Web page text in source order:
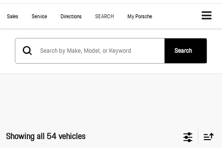
Sales Service Directions SEARCH My Porsche
Search
Showing all 54 vehicles